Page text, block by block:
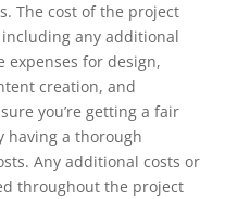
The cost of the project
any additional
expenses for design,
creation, and
you’re getting a fair
having a thorough
Any additional costs or
throughout the project